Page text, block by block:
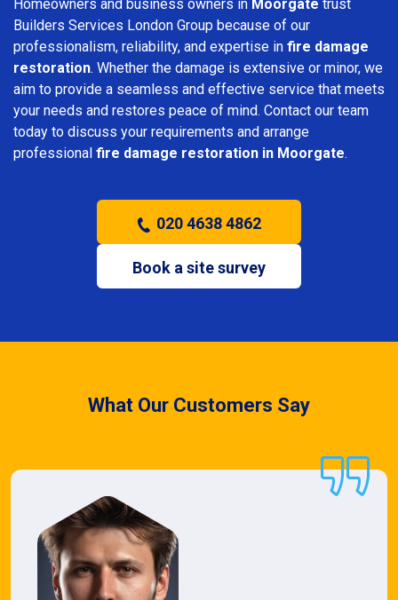
Homeowners and business owners in Moorgate trust
Builders Services London Group because of our
professionalism, reliability, and expertise in fire damage
restoration. Whether the damage is extensive or minor, we
aim to provide a seamless and effective service that meets
your needs and restores peace of mind. Contact our team
today to discuss your requirements and arrange
professional fire damage restoration in Moorgate.
020 4638 4862
Book a site survey
What Our Customers Say